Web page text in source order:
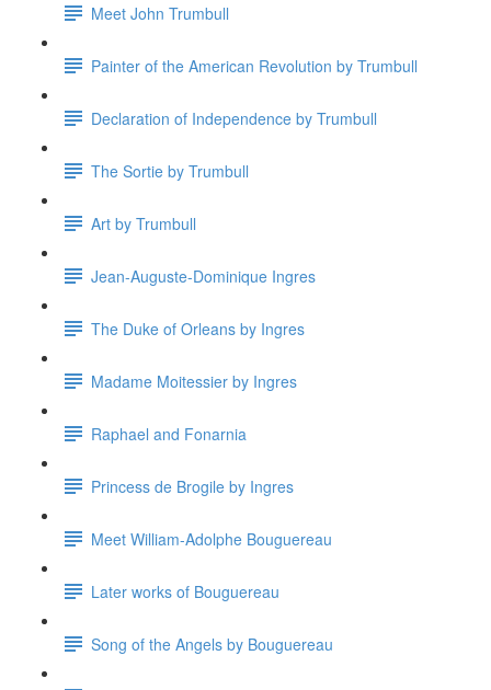
Meet John Trumbull
Painter of the American Revolution by Trumbull
Declaration of Independence by Trumbull
The Sortie by Trumbull
Art by Trumbull
Jean-Auguste-Dominique Ingres
The Duke of Orleans by Ingres
Madame Moitessier by Ingres
Raphael and Fonarnia
Princess de Brogile by Ingres
Meet William-Adolphe Bouguereau
Later works of Bouguereau
Song of the Angels by Bouguereau